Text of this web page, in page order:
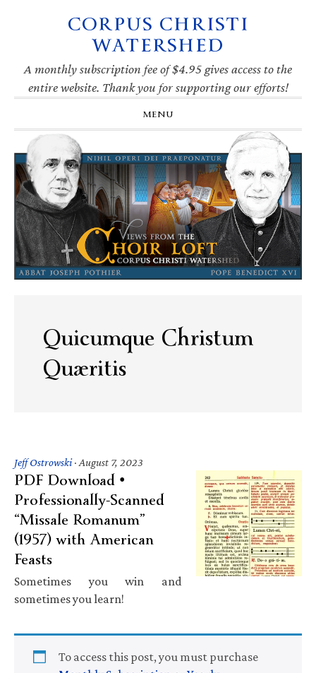
navigation
CORPUS CHRISTI
WATERSHED
A monthly subscription fee of $4.95 gives access to the
entire website. Thank you for supporting our efforts!
MENU
Quicumque Christum
Quæritis
Jeff Ostrowski· August 7, 2023
PDF Download •
Professionally-Scanned
“Missale Romanum”
(1957) with American
Feasts
Sometimes you win and
sometimes you learn!
To access this post, you must purchase